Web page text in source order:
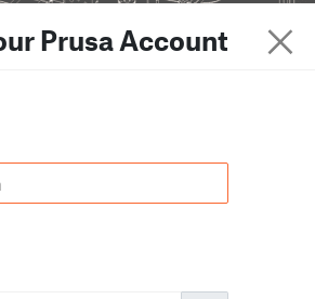
Prusa Account